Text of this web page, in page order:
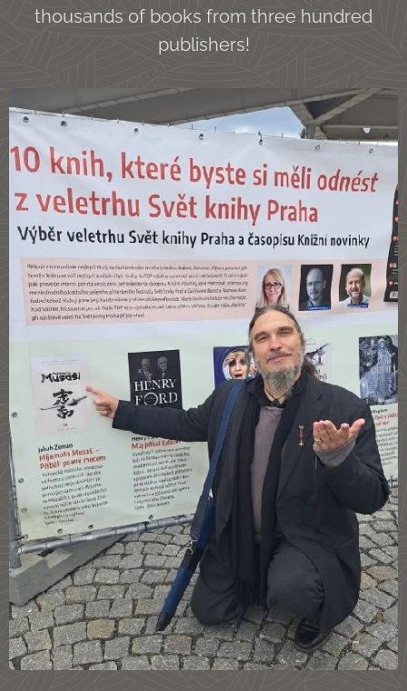
thousands of books from three hundred
publishers!